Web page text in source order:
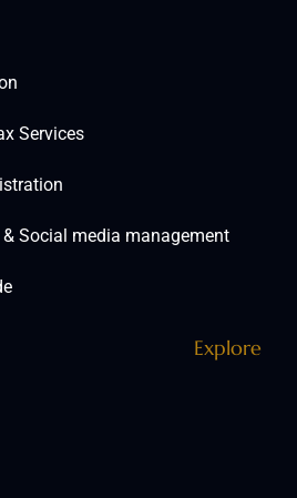
Services
Social media management
Explore